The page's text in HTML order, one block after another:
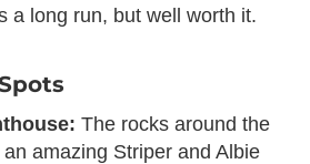
a long run, but well worth it.
The rocks around the
an amazing Striper and Albie